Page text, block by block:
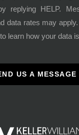
replying HELP.
data rates may
to learn how your data
US A MESSAGE